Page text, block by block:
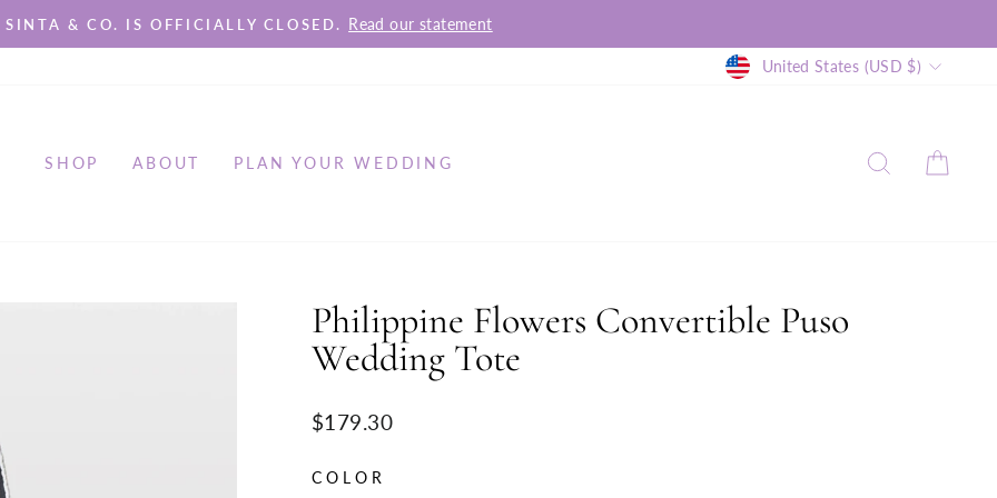
Pause
SINTA & CO. IS OFFICIALLY CLOSED. Read our statement
Currency
United States (USD $)
SHOP ABOUT PLAN YOUR WEDDING SEARCH
Philippine Flowers Convertible Puso
Wedding Tote
Regular
$179.30
COLOR